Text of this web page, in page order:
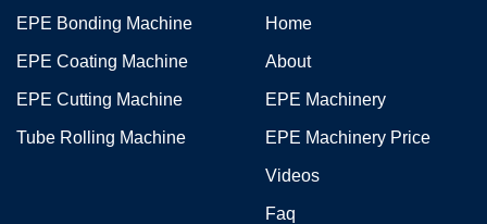
EPE Bonding Machine
EPE Coating Machine
EPE Cutting Machine
Tube Rolling Machine
Home
About
EPE Machinery
EPE Machinery Price
Videos
Faq